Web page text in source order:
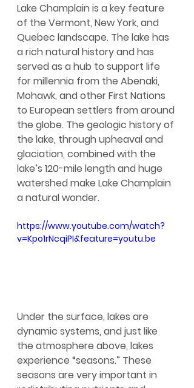
Lake Champlain is a key feature
of the Vermont, New York, and
Quebec landscape. The lake has
a rich natural history and has
served as a hub to support life
for millennia from the Abenaki,
Mohawk, and other First Nations
to European settlers from around
the globe. The geologic history of
the lake, through upheaval and
glaciation, combined with the
lake’s 120-mile length and huge
watershed make Lake Champlain
a natural wonder.
https://www.youtube.com/watch?
v=Kpo1rNcqiPI&feature=youtu.be
Under the surface, lakes are
dynamic systems, and just like
the atmosphere above, lakes
experience “seasons.” These
seasons are very important in